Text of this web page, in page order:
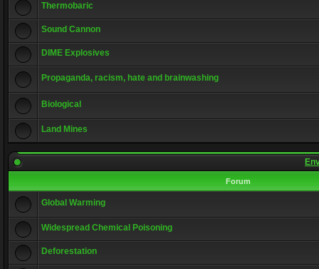
Thermobaric
Sound Cannon
DIME Explosives
Propaganda, racism, hate and brainwashing
Biological
Land Mines
Forum
Global Warming
Widespread Chemical Poisoning
Deforestation